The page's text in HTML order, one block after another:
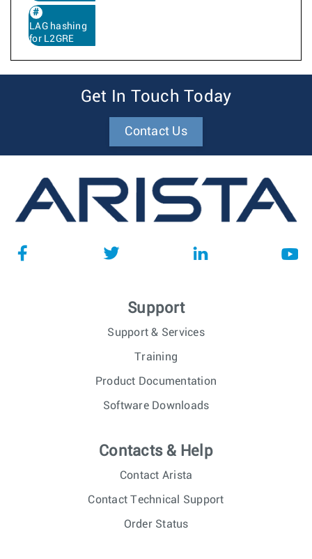
LAG hashing
for L2GRE
Get In Touch Today
Contact Us
Support
Support & Services
Training
Product Documentation
Software Downloads
Contacts & Help
Contact Arista
Contact Technical Support
Order Status